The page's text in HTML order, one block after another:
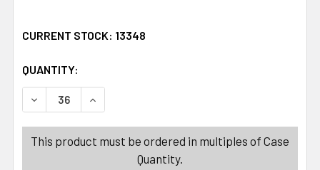
CURRENT STOCK: 13348
QUANTITY:
DECREASE QUANTITY OF GIFT BAG LARGE FLORAL W/
INCREASE QUANTITY OF GIFT BAG LARGE
This product must be ordered in multiples of Case
Quantity.